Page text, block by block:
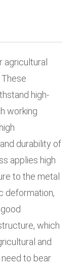
agricultural
high-
working
durability of
applies high
to the metal
deformation,
which
and
to bear